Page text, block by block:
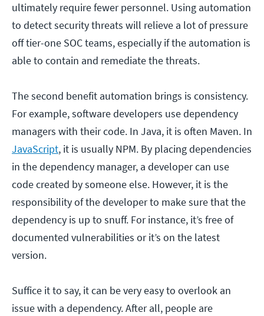
ultimately require fewer personnel. Using automation
to detect security threats will relieve a lot of pressure
off tier-one SOC teams, especially if the automation is
able to contain and remediate the threats.
The second benefit automation brings is consistency.
For example, software developers use dependency
managers with their code. In Java, it is often Maven. In
JavaScript, it is usually NPM. By placing dependencies
in the dependency manager, a developer can use
code created by someone else. However, it is the
responsibility of the developer to make sure that the
dependency is up to snuff. For instance, it’s free of
documented vulnerabilities or it’s on the latest
version.
Suffice it to say, it can be very easy to overlook an
issue with a dependency. After all, people are